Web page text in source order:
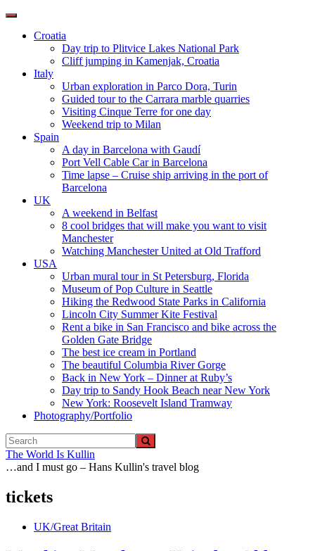
Toggle
navigationCroatia
Day trip to Plitvice Lakes National Park
Cliff jumping in Kamenjak, Croatia
Italy
Urban exploration in Parco Dora, Turin
Guided tour to the Carrara marble quarries
Visiting Cinque Terre for one day
Weekend trip to Milan
Spain
A day in Barcelona with Gaudí
Port Vell Cable Car in Barcelona
Time lapse – Cruise ship arriving in the port of
Barcelona
UK
A weekend in Belfast
8 cool bridges that will make you want to visit
Manchester
Watching Manchester United at Old Trafford
USA
Urban mural tour in St Petersburg, Florida
Museum of Pop Culture in Seattle
Hiking the Redwood State Parks in California
Lincoln City Summer Kite Festival
Rent a bike in San Francisco and bike across the
Golden Gate Bridge
The best ice cream in Portland
The beautiful Columbia River Gorge
Back in New York – Dinner at Ruby’s
Day trip to Sandy Hook Beach near New York
New York: Roosevelt Island Tramway
Photography/Portfolio
The World Is Kullin
…and I must go – Hans Kullin's travel blog
tickets
UK/Great Britain